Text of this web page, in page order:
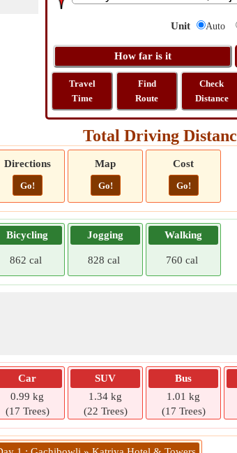
Unit Auto
Travel
Time
Find
Route
Check
Distance
Total Driving
Directions
Go!
Map
Go!
Cost
Go!
Bicycling
862 cal
Jogging
828 cal
Walking
760 cal
Car
0.99 kg
(17 Trees)
SUV
1.34 kg
(22 Trees)
Bus
1.01 kg
(17 Trees)